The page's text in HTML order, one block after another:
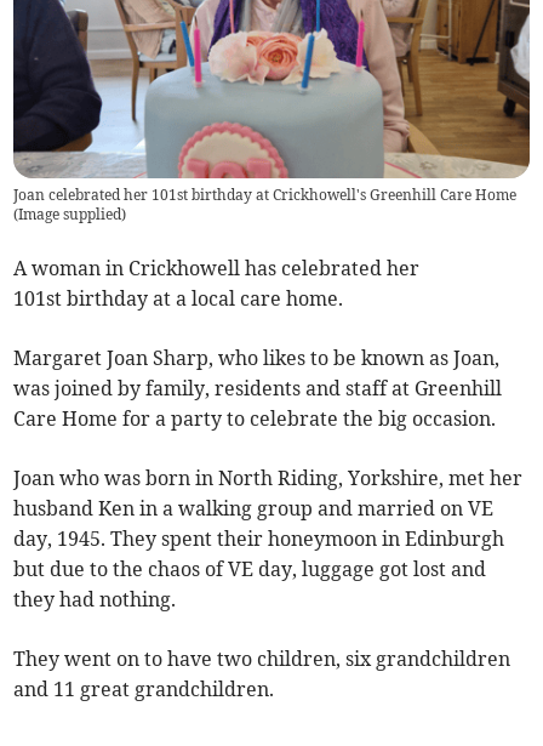
Joan celebrated her 101st birthday at Crickhowell's Greenhill Care Home
(Image supplied)
A woman in Crickhowell has celebrated her
101st birthday at a local care home.
Margaret Joan Sharp, who likes to be known as Joan,
was joined by family, residents and staff at Greenhill
Care Home for a party to celebrate the big occasion.
Joan who was born in North Riding, Yorkshire, met her
husband Ken in a walking group and married on VE
day, 1945. They spent their honeymoon in Edinburgh
but due to the chaos of VE day, luggage got lost and
they had nothing.
They went on to have two children, six grandchildren
and 11 great grandchildren.